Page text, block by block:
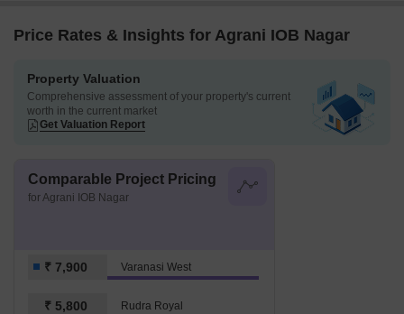
Price Rates & Insights for Agrani IOB Nagar
Property Valuation
Comprehensive assessment of your property's current
worth in the current market
Get Valuation Report
Comparable Project Pricing
for Agrani IOB Nagar
₹ 7,900 Varanasi West
₹ 5,800 Rudra Royal